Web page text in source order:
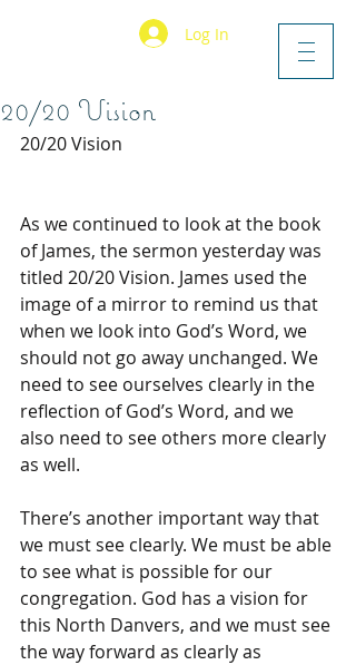
Log In
20/20 Vision
20/20 Vision
As we continued to look at the book
of James, the sermon yesterday was
titled 20/20 Vision. James used the
image of a mirror to remind us that
when we look into God’s Word, we
should not go away unchanged. We
need to see ourselves clearly in the
reflection of God’s Word, and we
also need to see others more clearly
as well.
There’s another important way that
we must see clearly. We must be able
to see what is possible for our
congregation. God has a vision for
this North Danvers, and we must see
the way forward as clearly as